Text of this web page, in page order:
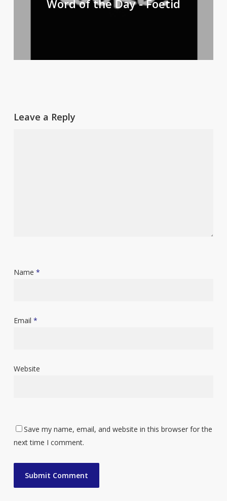
Word of the Day - Foetid
Leave a Reply
Name *
Email *
Website
Save my name, email, and website in this browser for the
next time I comment.